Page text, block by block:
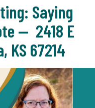
Saying
— 2418 E
KS 67214